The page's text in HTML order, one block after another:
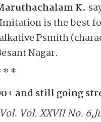
K.
is the best
Psmith
Nagar.
* *
and still going
Vol. XXVII No.